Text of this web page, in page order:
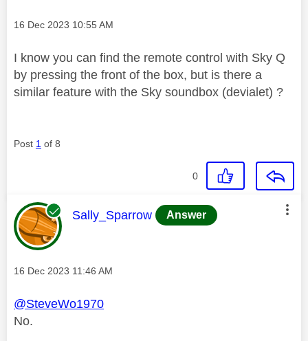
Message posted on
‎16 Dec 2023 10:55 AM
I know you can find the remote control with Sky Q
by pressing the front of the box, but is there a
similar feature with the Sky soundbox (devialet) ?
Post 1 of 8
0
This message was authored by:
Sally_Sparrow Answer
Message posted on
‎16 Dec 2023 11:46 AM
@SteveWo1970
No.